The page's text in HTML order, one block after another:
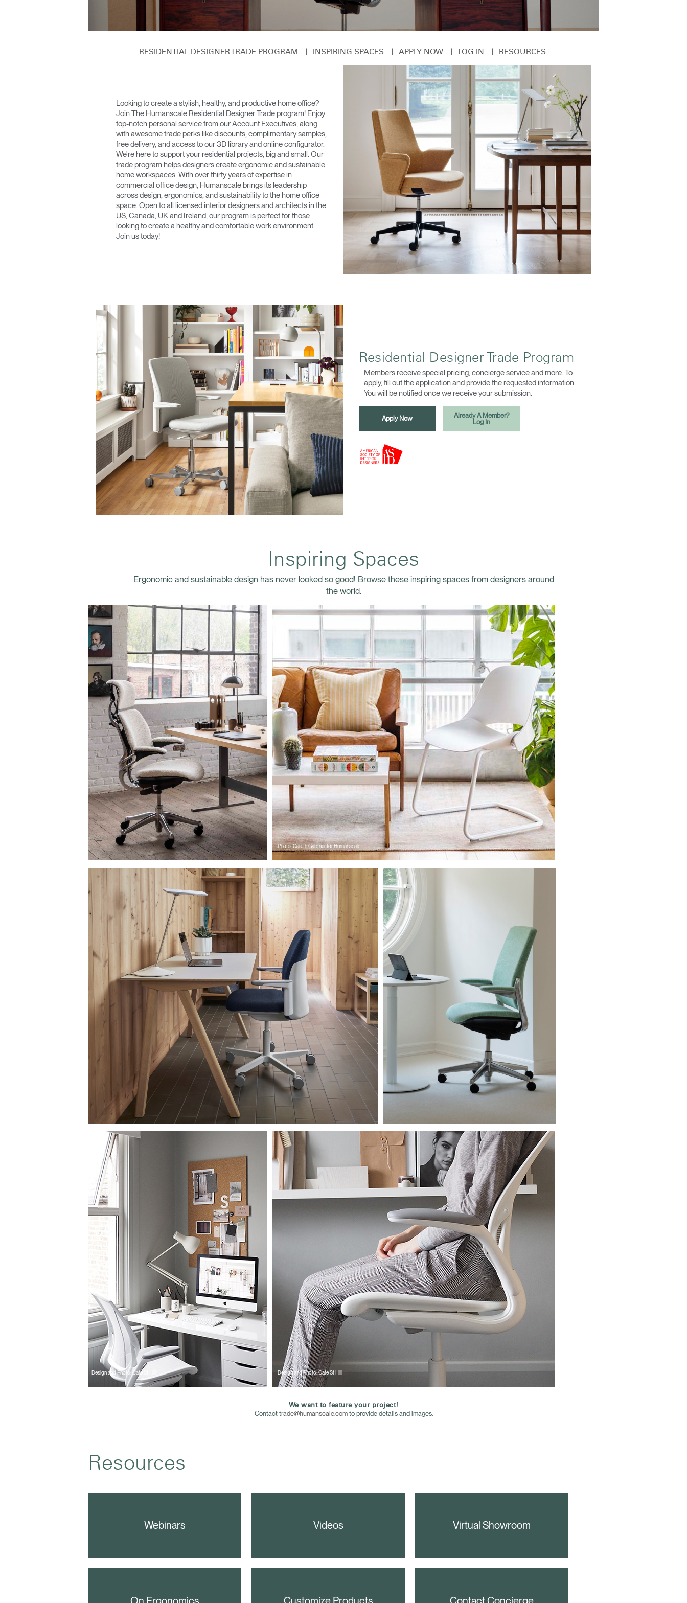
Wähle deinen Standort
anmelden
ANMELDEN
SIGN IN WITH SSO
Passwort vergessen
Deutschland
Region
Account erstellen
REGISTRIEREN
Artikelcode vorhanden?
EINGEBEN
Close
Dialog
Box
RESIDENTIAL DESIGNER TRADE PROGRAM | INSPIRING SPACES | APPLY NOW | LOG IN | RESOURCES
Looking to create a stylish, healthy, and productive home office?
Join The Humanscale Residential Designer Trade program! Enjoy
top-notch personal service from our Account Executives, along
with awesome trade perks like discounts, complimentary samples,
free delivery, and access to our 3D library and online configurator.
We're here to support your residential projects, big and small. Our
trade program helps designers create ergonomic and sustainable
home workspaces. With over thirty years of expertise in
commercial office design, Humanscale brings its leadership
across design, ergonomics, and sustainability to the home office
space. Open to all licensed interior designers and architects in the
US, Canada, UK and Ireland, our program is perfect for those
looking to create a healthy and comfortable work environment.
Join us today!
Residential Designer Trade Program
Members receive special pricing, concierge service and more. To
apply, fill out the application and provide the requested information.
You will be notified once we receive your submission.
Apply Now
Already A Member?
Log In
Inspiring Spaces
Ergonomic and sustainable design has never looked so good! Browse these inspiring spaces from designers around
the world.
Photo: Gareth Gardner for Humanscale
Design and Photo: Cate St Hill Design and Photo: Cate St Hill
We want to feature your project!
Contact trade@humanscale.comto provide details and images.
Resources
Webinars Videos Virtual Showroom